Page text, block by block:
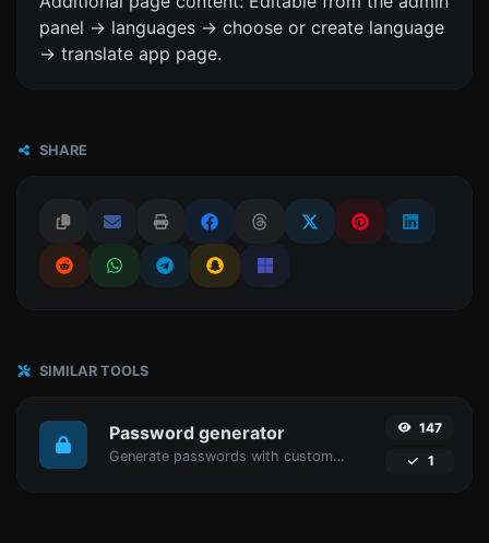
panel -> languages -> choose or create language
-> translate app page.
SHARE
SIMILAR TOOLS
Password generator
Generate passwords with custom length and custom settings.
147
1